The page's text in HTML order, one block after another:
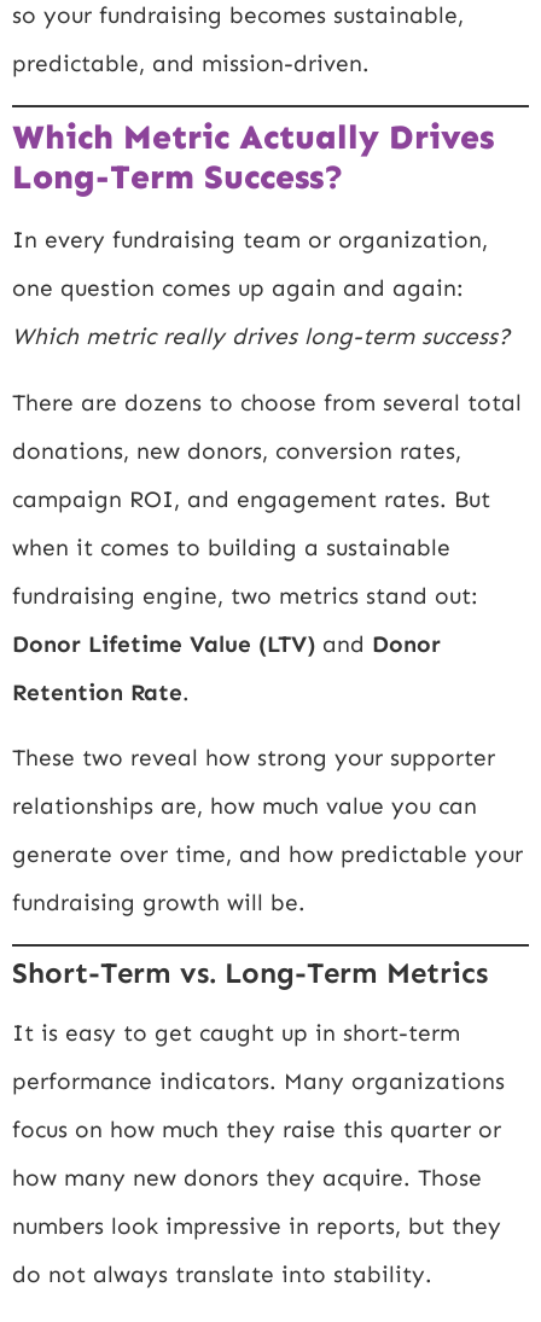
so your fundraising becomes sustainable,
predictable, and mission-driven.
Which Metric Actually Drives
Long-Term Success?
In every fundraising team or organization,
one question comes up again and again:
Which metric really drives long-term success?
There are dozens to choose from several total
donations, new donors, conversion rates,
campaign ROI, and engagement rates. But
when it comes to building a sustainable
fundraising engine, two metrics stand out:
Donor Lifetime Value (LTV) and Donor
Retention Rate.
These two reveal how strong your supporter
relationships are, how much value you can
generate over time, and how predictable your
fundraising growth will be.
Short-Term vs. Long-Term Metrics
It is easy to get caught up in short-term
performance indicators. Many organizations
focus on how much they raise this quarter or
how many new donors they acquire. Those
numbers look impressive in reports, but they
do not always translate into stability.